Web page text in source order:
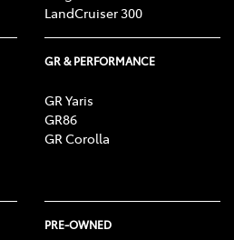
LandCruiser 300
GR & PERFORMANCE
GR Yaris
GR86
GR Corolla
PRE-OWNED